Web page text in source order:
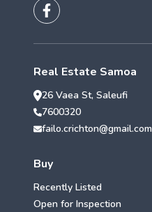
Real Estate Samoa
26 Vaea St, Saleufi
7600320
failo.crichton@gmail.com
Buy
Recently Listed
Open for Inspection